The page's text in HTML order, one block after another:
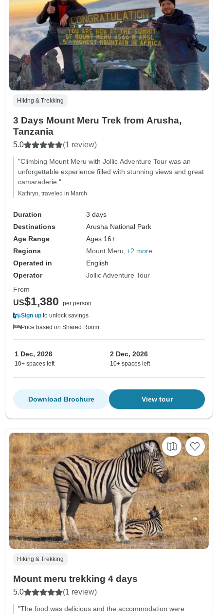
Hiking & Trekking
3 Days Mount Meru Trek from Arusha,
Tanzania
5.0 (1 review)
"Climbing Mount Meru with Jollic Adventure Tour was an
unforgettable experience filled with stunning views and great
camaraderie."
Kathryn, traveled in March
Duration
3 days
Destinations
Arusha National Park
Age Range
Ages 16+
Regions
Mount Meru +2 more
Operated in
English
Operator
Jollic Adventure Tour
From
US$1,380
per person
Sign up to unlock savings
Price based on Shared Room
1 Dec, 2026
10+ spaces left
2 Dec, 2026
10+ spaces left
View tour
Download Brochure
Hiking & Trekking
Mount meru trekking 4 days
5.0 (1 review)
"The food was delicious and the accommodation were